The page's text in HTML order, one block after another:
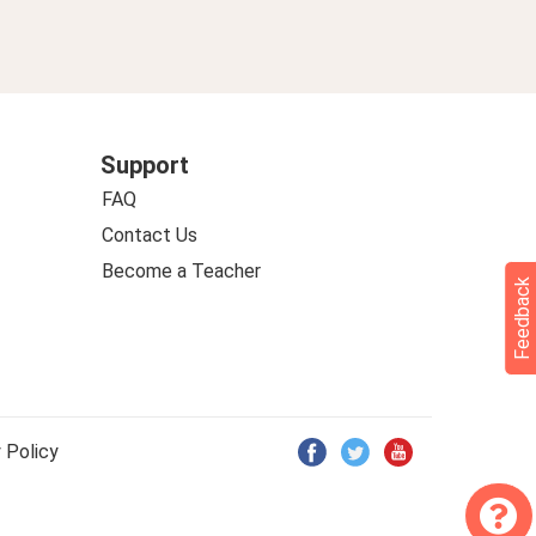
Support
FAQ
Contact Us
Become a Teacher
Policy
Feedback